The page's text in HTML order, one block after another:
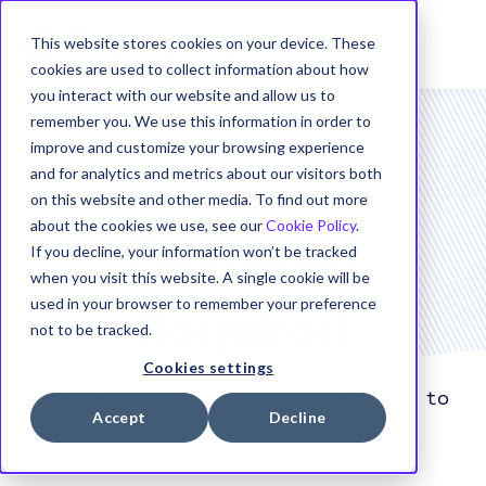
This website stores cookies on your device. These
cookies are used to collect information about how
you interact with our website and allow us to
remember you. We use this information in order to
improve and customize your browsing experience
and for analytics and metrics about our visitors both
on this website and other media. To find out more
about the cookies we use, see ourCookie Policy.
If you decline, your information won’t be tracked
when you visit this website. A single cookie will be
used in your browser to remember your preference
not to be tracked.
Cookies settings
Accept Decline
Password
Required
Please enter the password required to
view this page.